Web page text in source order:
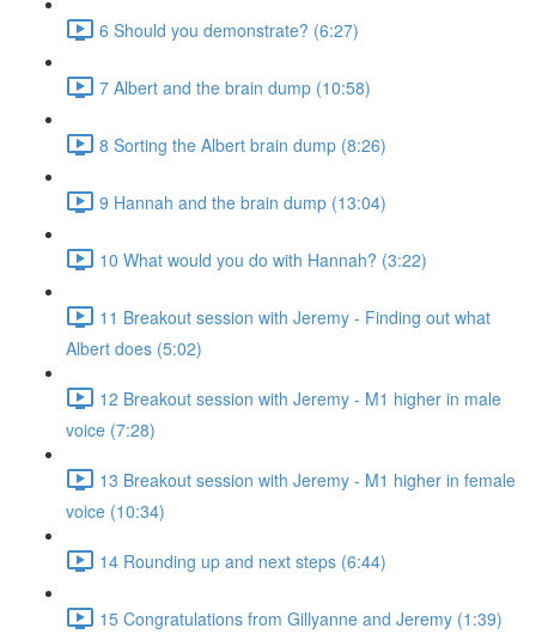
6 Should you demonstrate? (6:27)
7 Albert and the brain dump (10:58)
8 Sorting the Albert brain dump (8:26)
9 Hannah and the brain dump (13:04)
10 What would you do with Hannah? (3:22)
11 Breakout session with Jeremy - Finding out what
Albert does (5:02)
12 Breakout session with Jeremy - M1 higher in male
voice (7:28)
13 Breakout session with Jeremy - M1 higher in female
voice (10:34)
14 Rounding up and next steps (6:44)
15 Congratulations from Gillyanne and Jeremy (1:39)